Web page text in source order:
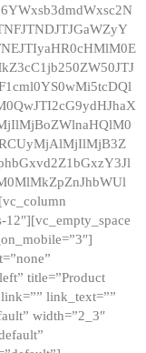
title=”Product
link_text=””
width=”2_3″